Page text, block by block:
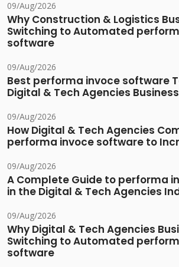
09/Aug/2026
Why Construction & Logistics
Switching to Automated
software
09/Aug/2026
Best performa invoce software
Digital & Tech Agencies
09/Aug/2026
How Digital & Tech Agencies
performa invoce software to
09/Aug/2026
A Complete Guide to performa
in the Digital & Tech Agencies
09/Aug/2026
Why Digital & Tech Agencies
Switching to Automated
software